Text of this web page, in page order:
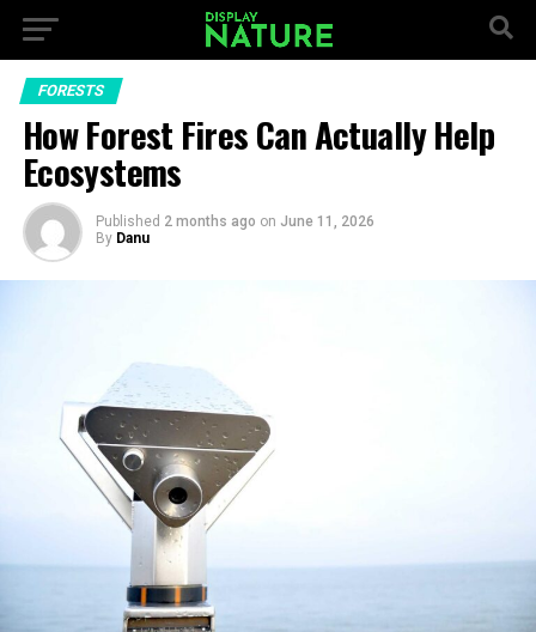
FORESTS
How Forest Fires Can Actually Help
Ecosystems
Published 2 months ago on June 11, 2026
By Danu